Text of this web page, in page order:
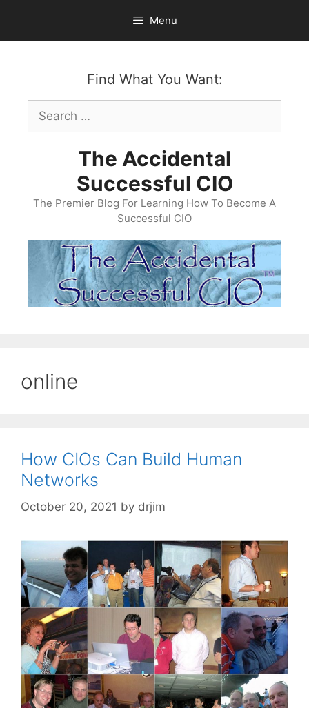
content
Menu
Find What You Want:
Search
for:
The Accidental
Successful CIO
The Premier Blog For Learning How To Become A
Successful CIO
online
How CIOs Can Build Human
Networks
October 20, 2021 by drjim